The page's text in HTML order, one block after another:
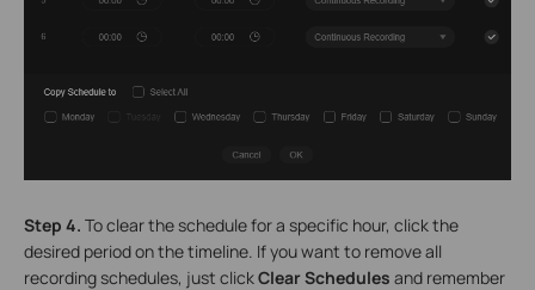
Step 4. To clear the schedule for a specific hour, click the
desired period on the timeline. If you want to remove all
recording schedules, just clickClear Schedules and remember